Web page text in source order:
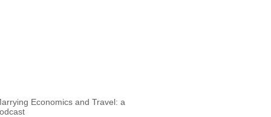
Economics and Travel: a